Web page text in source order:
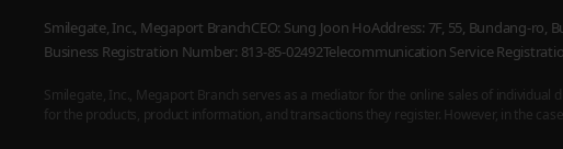
Smilegate, Inc., Megaport BranchCEO: Sung Joon HoAddress: 7F, 55, Bundang-ro,
Business Registration Number: 813-85-02492Telecommunication Service
Smilegate, Inc., Megaport Branch serves as a mediator for the online sales of
for the products, product information, and transactions they register. However, in the